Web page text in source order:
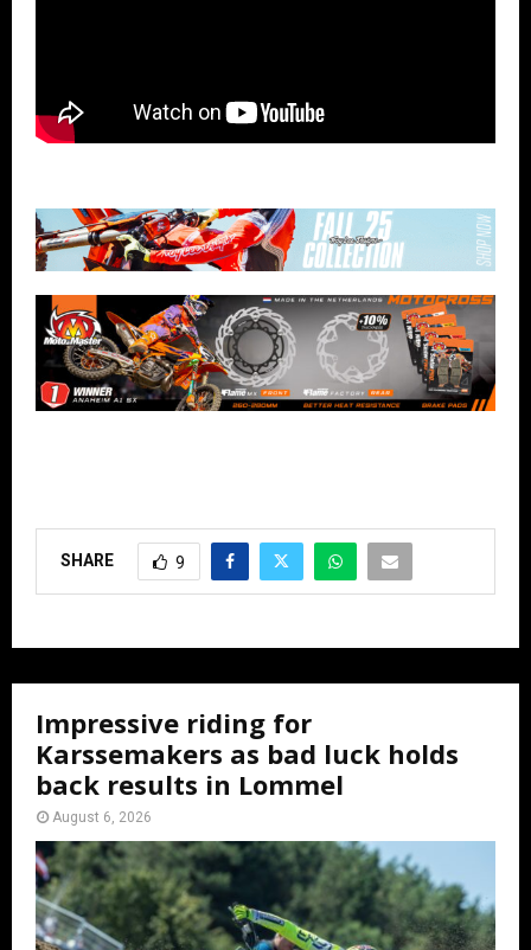
SHARE 9
Impressive riding for
Karssemakers as bad luck holds
back results in Lommel
August 6, 2026